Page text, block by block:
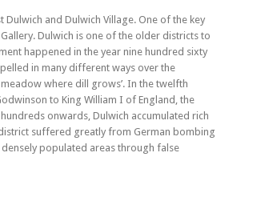
Dulwich and Dulwich Village. One of the key
Dulwich is one of the older districts to
happened in the year nine hundred sixty
in many different ways over the
where dill grows’. In the twelfth
to King William I of England, the
onwards, Dulwich accumulated rich
suffered greatly from German bombing
populated areas through false